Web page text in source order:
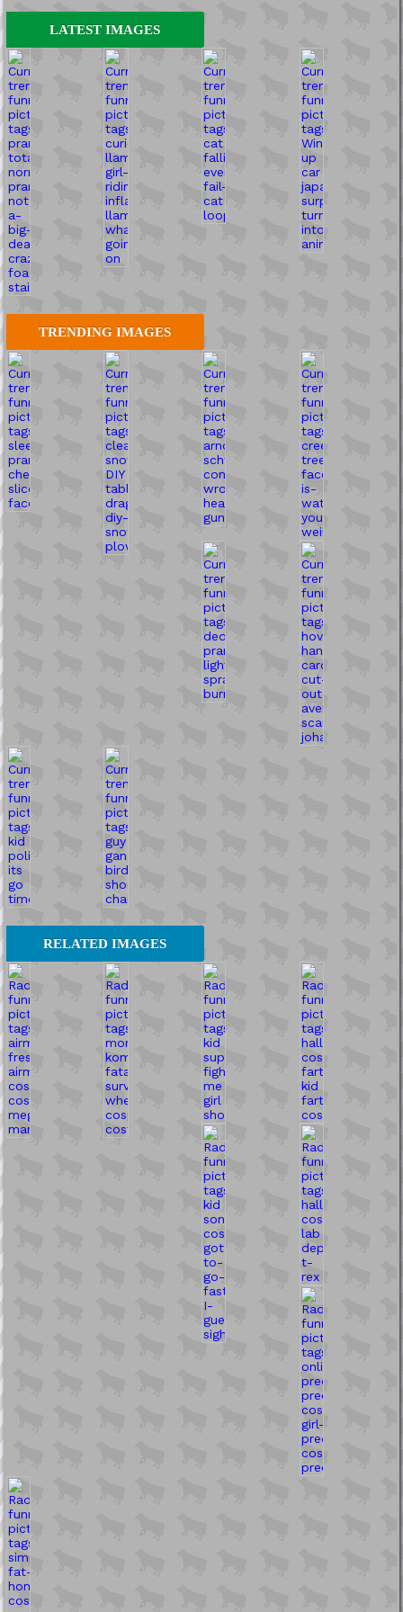
LATEST IMAGES
TRENDING IMAGES
RELATED IMAGES